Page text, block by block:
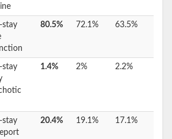
stay
80.5% 72.1% 63.5%
stay
1.4% 2% 2.2%
stay
20.4% 19.1% 17.1%